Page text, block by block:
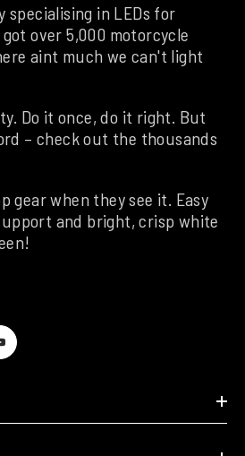
specialising in LEDs for
over 5,000 motorcycle
aint much we can't light
Do it once, do it right. But
– check out the thousands
gear when they see it. Easy
and bright, crisp white